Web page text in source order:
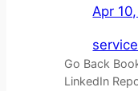
Apr
Go Back
LinkedIn